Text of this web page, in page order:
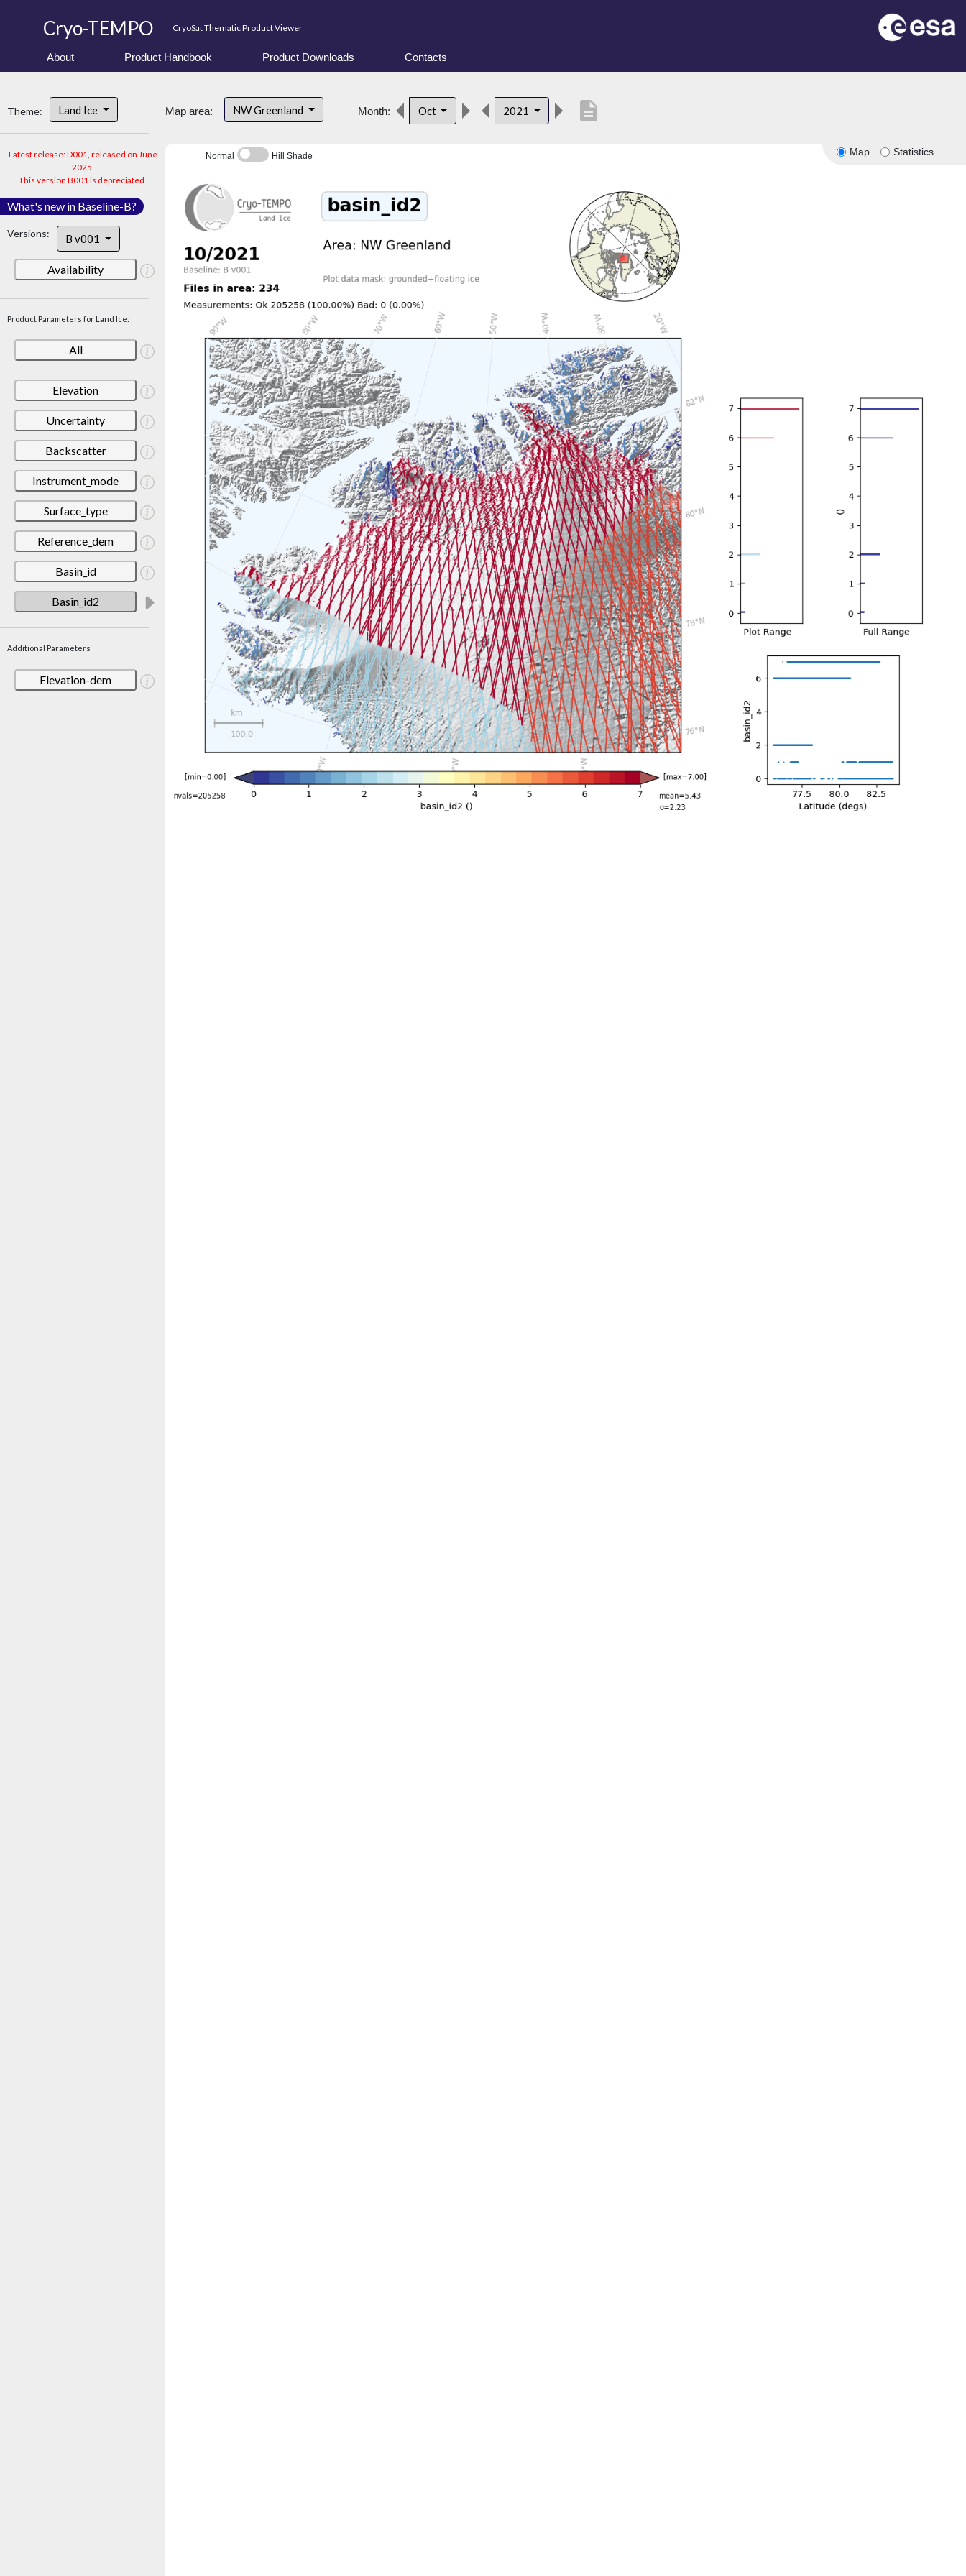
Cryo-TEMPO CryoSat Thematic Product Viewer
About Product Handbook Product Downloads Contacts
Theme: Land Ice
Latest release: D001, released on June
2025.
This version B001 is depreciated.
What's new in Baseline-B?
Versions: B v001
Availability
Product Parameters for Land Ice:
All
Elevation
Uncertainty
Backscatter
Instrument_mode
Surface_type
Reference_dem
Basin_id
Basin_id2
Additional Parameters
Elevation-dem
Map area: NW Greenland Month: Oct 2021 description
Map Statistics
Normal Hill Shade